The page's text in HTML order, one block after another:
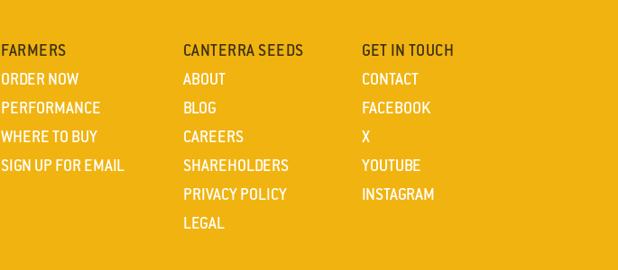
FARMERS
ORDER NOW
PERFORMANCE
WHERE TO BUY
SIGN UP FOR EMAIL
CANTERRA SEEDS
ABOUT
BLOG
CAREERS
SHAREHOLDERS
PRIVACY POLICY
LEGAL
GET IN TOUCH
CONTACT
FACEBOOK
X
YOUTUBE
INSTAGRAM